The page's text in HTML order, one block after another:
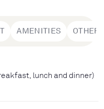
AMENITIES
lunch and dinner)